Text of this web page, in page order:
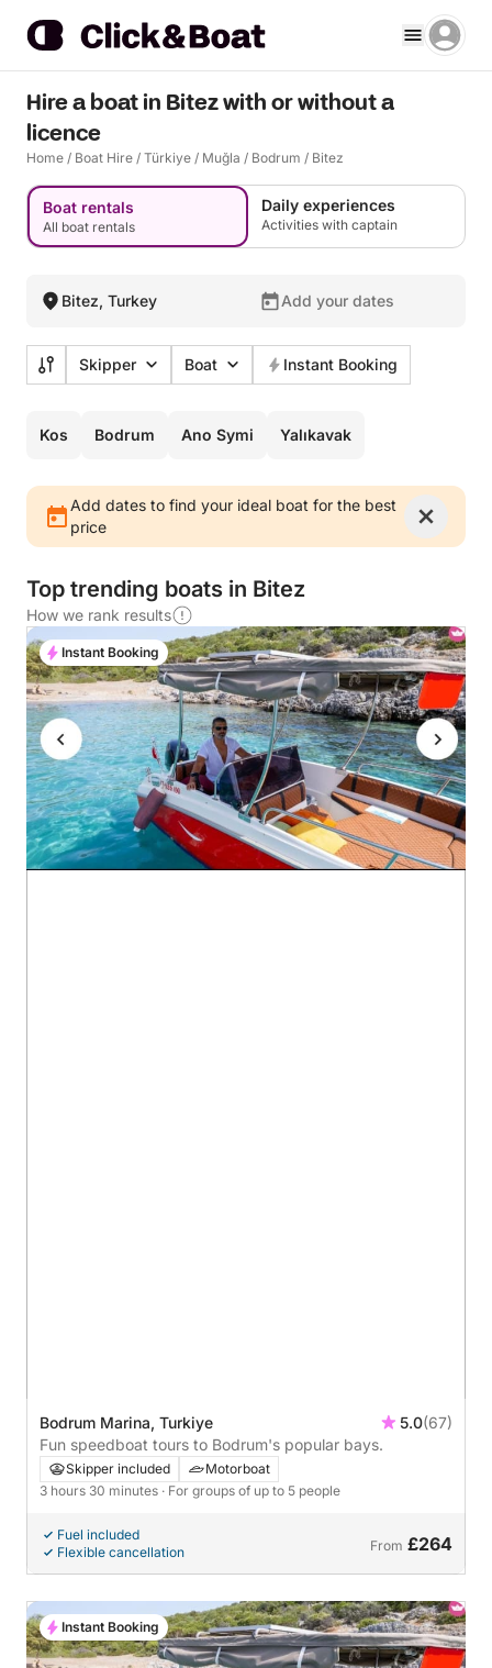
Hire a boat in Bitez with or without a
licence
Home / Boat Hire / Türkiye / Muğla / Bodrum / Bitez
Boat rentals
All boat rentals
Daily experiences
Activities with captain
Bitez, Turkey Add your dates
Skipper Boat Instant Booking
Kos Bodrum Ano Symi Yalıkavak
Add dates to find your ideal boat for the best
price
Top trending boats in Bitez
How we rank results
Bodrum Marina, Turkiye 5.0(67)
Fun speedboat tours to Bodrum's popular bays.
Skipper included
Motorboat
3 hours 30 minutes · For groups of up to 5 people
Fuel included
Flexible cancellation
From £264
Instant Booking
Instant Booking